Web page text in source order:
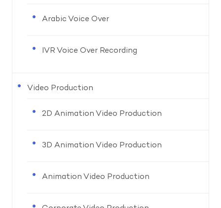
Arabic Voice Over
IVR Voice Over Recording
Video Production
2D Animation Video Production
3D Animation Video Production
Animation Video Production